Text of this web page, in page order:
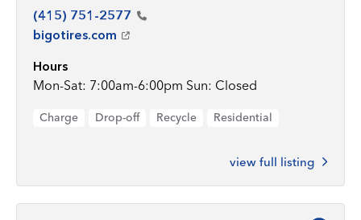
(415) 751-2577
bigotires.com
Hours
Mon-Sat: 7:00am-6:00pm Sun: Closed
Charge Drop-off Recycle Residential
view full listing